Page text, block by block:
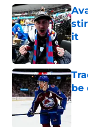
it
be